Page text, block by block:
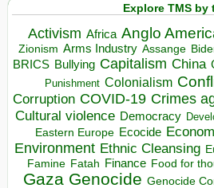
Explore TMS by
Activism Africa Anglo
Zionism Arms Industry Assange
BRICS Bullying Capitalism China
Punishment Colonialism
Corruption COVID-19 Crimes
Cultural violence Democracy
Eastern Europe Ecocide
Environment Ethnic Cleansing
Famine Fatah Finance Food for
Gaza Genocide Genocide